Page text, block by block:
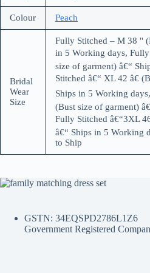
Colour Peach
Bridal
Wear
Size
Fully Stitched – M 38 ''
in 5 Working days, Fully
size of garment) â€“
Stitched â€“ XL 42 â€
Ships in 5 Working
(Bust size of garment)
Fully Stitched â€“3XL
â€“ Ships in 5 Working
to Ship
GSTN: 34EQSPD2786L1Z6
Government Registered